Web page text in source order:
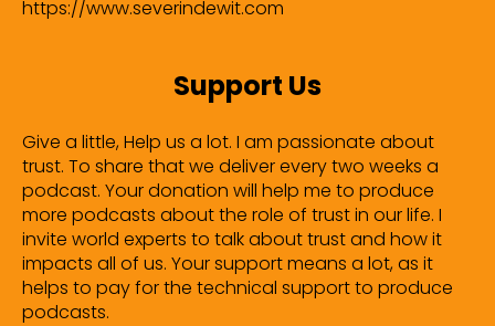
https://www.severindewit.com
Support Us
Give a little, Help us a lot. I am passionate about
trust. To share that we deliver every two weeks a
podcast. Your donation will help me to produce
more podcasts about the role of trust in our life. I
invite world experts to talk about trust and how it
impacts all of us. Your support means a lot, as it
helps to pay for the technical support to produce
podcasts.